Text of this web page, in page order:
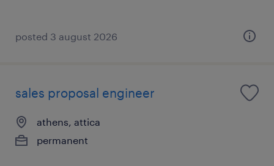
posted 3 august 2026
sales proposal engineer
athens, attica
permanent